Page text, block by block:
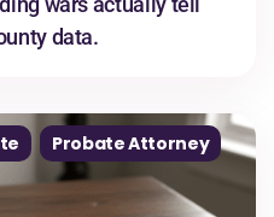
data.
Probate Attorney